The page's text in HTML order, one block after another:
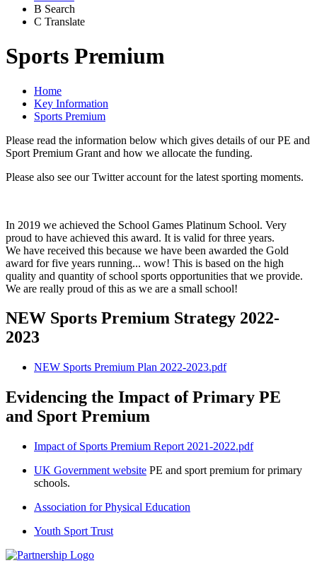
B Search
C Translate
Sports Premium
Home
Key Information
Sports Premium
Please read the information below which gives details of our PE and
Sport Premium Grant and how we allocate the funding.
Please also see our Twitter account for the latest sporting moments.
In 2019 we achieved the School Games Platinum School. Very
proud to have achieved this award. It is valid for three years.
We have received this because we have been awarded the Gold
award for five years running... wow! This is based on the high
quality and quantity of school sports opportunities that we provide.
We are really proud of this as we are a small school!
NEW Sports Premium Strategy 2022-
2023
NEW Sports Premium Plan 2022-2023.pdf
Evidencing the Impact of Primary PE
and Sport Premium
Impact of Sports Premium Report 2021-2022.pdf
UK Government website PE and sport premium for primary
schools.
Association for Physical Education
Youth Sport Trust